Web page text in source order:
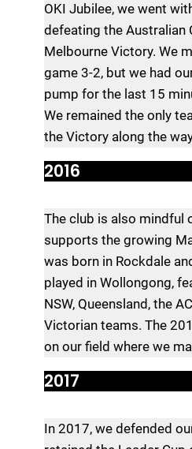
OKI Jubilee, we went
defeating the Australian
Melbourne Victory. We
game 3-2, but we had
pump for the last 15
We remained the only
the Victory along the
2016
The club is also mindful
supports the growing
was born in Rockdale
played in Wollongong,
NSW, Queensland, the
Victorian teams. The
on our field where we
2017
In 2017, we defended